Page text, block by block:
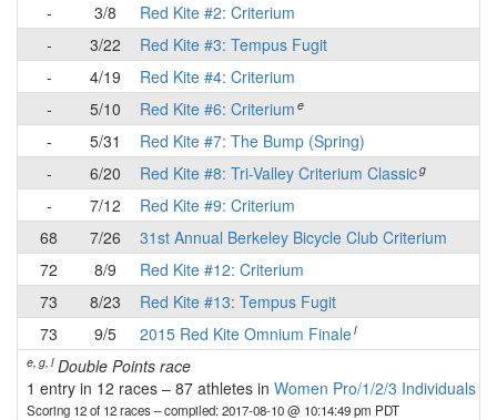
-
3/8 Red Kite #2: Criterium
-
3/22 Red Kite #3: Tempus Fugit
-
4/19 Red Kite #4: Criterium
-
5/10 Red Kite #6: Criterium e
-
5/31 Red Kite #7: The Bump (Spring)
-
6/20 Red Kite #8: Tri-Valley Criterium Classicg
-
7/12 Red Kite #9: Criterium
68
7/26 31st Annual Berkeley Bicycle Club Criterium
72
8/9 Red Kite #12: Criterium
73
8/23 Red Kite #13: Tempus Fugit
73
9/5 2015 Red Kite Omnium Finalel
e, g, lDouble Points race
1 entry in 12 races – 87 athletes in Women Pro/1/2/3 Individuals
Scoring 12 of 12 races– compiled: 2017-08-10 @ 10:14:49 pm PDT